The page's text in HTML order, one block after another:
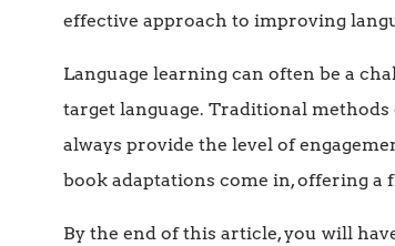
effective approach to improving
Language learning can often be a
target language. Traditional
always provide the level of
book adaptations come in, offering
By the end of this article, you will